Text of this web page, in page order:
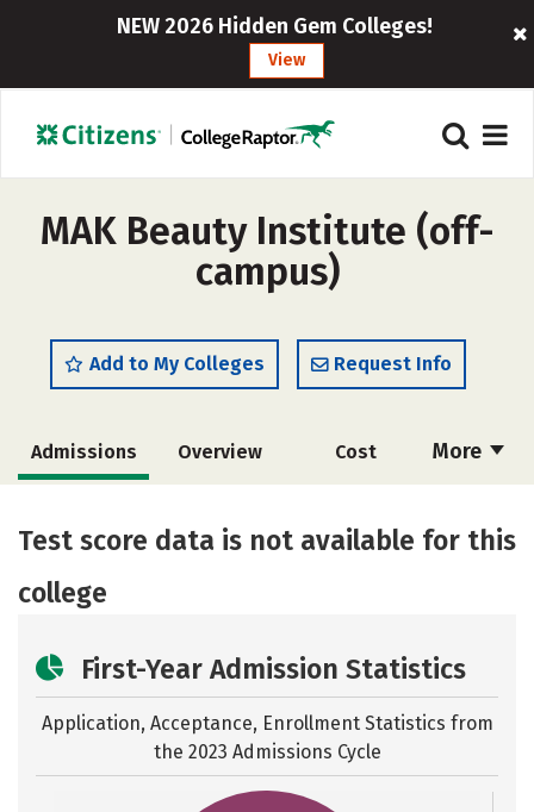
NEW 2026 Hidden Gem Colleges!
View
MAK Beauty Institute (off-
campus)
Add to My Colleges Request Info
More
Admissions Overview Cost
Test score data is not available for this
college
First-Year Admission Statistics
Application, Acceptance, Enrollment Statistics from
the 2023 Admissions Cycle